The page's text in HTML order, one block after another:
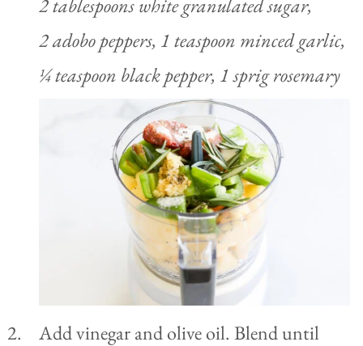
2 tablespoons white granulated sugar,
2 adobo peppers, 1 teaspoon minced garlic,
¼ teaspoon black pepper, 1 sprig rosemary
Add vinegar and olive oil. Blend until